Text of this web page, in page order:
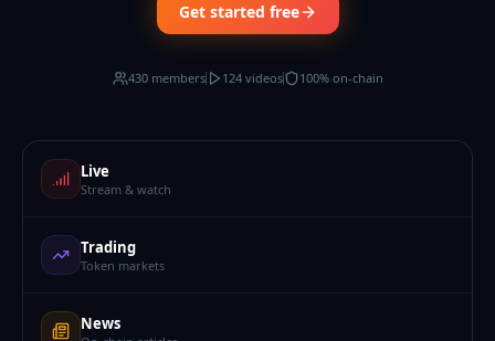
Get started free
430 members 124 videos 100% on-chain
Live
Stream & watch
Trading
Token markets
News